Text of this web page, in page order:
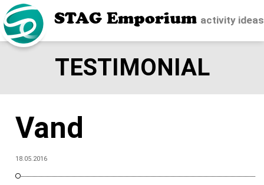
STAG Emporium activity ideas
TESTIMONIAL
Vand
18.05.2016